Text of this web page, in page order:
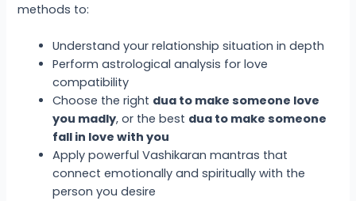
methods to:
Understand your relationship situation in depth
Perform astrological analysis for love
compatibility
Choose the right dua to make someone love
you madly, or the best dua to make someone
fall in love with you
Apply powerful Vashikaran mantras that
connect emotionally and spiritually with the
person you desire